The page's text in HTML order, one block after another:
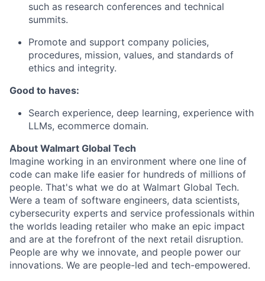
such as research conferences and technical
summits.
Promote and support company policies,
procedures, mission, values, and standards of
ethics and integrity.
Good to haves:
Search experience, deep learning, experience with
LLMs, ecommerce domain.
About Walmart Global Tech
Imagine working in an environment where one line of
code can make life easier for hundreds of millions of
people. That's what we do at Walmart Global Tech.
Were a team of software engineers, data scientists,
cybersecurity experts and service professionals within
the worlds leading retailer who make an epic impact
and are at the forefront of the next retail disruption.
People are why we innovate, and people power our
innovations. We are people-led and tech-empowered.